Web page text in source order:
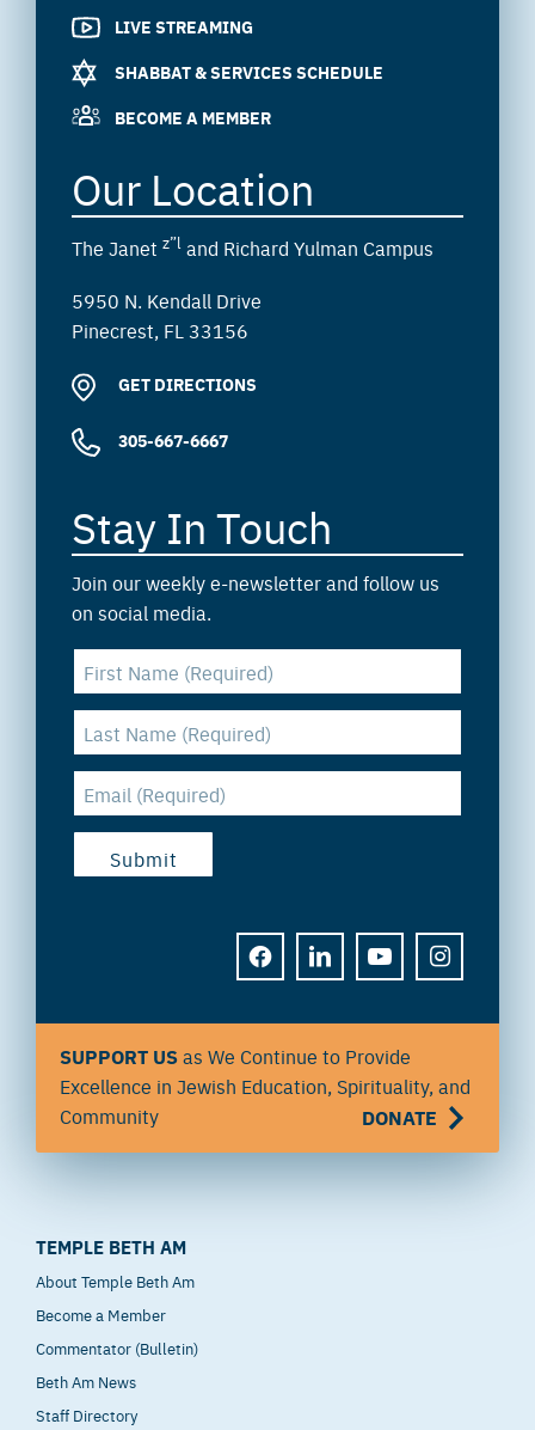
LIVE STREAMING
SHABBAT & SERVICES SCHEDULE
BECOME A MEMBER
Our Location
The Janet z”l and Richard Yulman Campus
5950 N. Kendall Drive
Pinecrest, FL 33156
GET DIRECTIONS
305-667-6667
Stay In Touch
Join our weekly e-newsletter and follow us
on social media.
FACEBOOKLINKEDINYOUTUBEINSTAGRAM
SUPPORT USas We Continue to Provide
Excellence in Jewish Education, Spirituality, and
Community
DONATE
TEMPLE BETH AM
About Temple Beth Am
Become a Member
Commentator (Bulletin)
Beth Am News
Staff Directory